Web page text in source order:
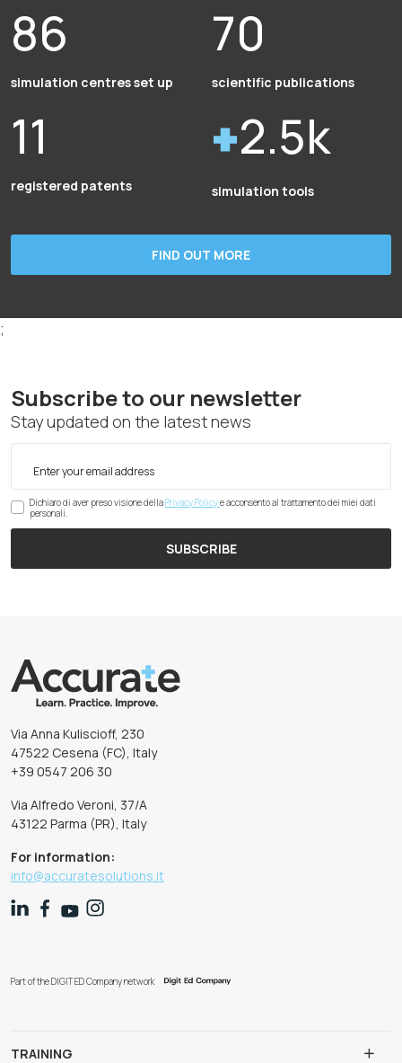
86
simulation centres set up
70
scientific publications
11
registered patents
2.5k
simulation tools
FIND OUT MORE
;
Subscribe to our newsletter
Stay updated on the latest news
Dichiaro di aver preso visione dellaPrivacy Policye acconsento al trattamento dei miei dati
personali.
SUBSCRIBE
Via Anna Kuliscioff, 230
47522 Cesena (FC), Italy
+39 0547 206 30
Via Alfredo Veroni, 37/A
43122 Parma (PR), Italy
For information:
info@accuratesolutions.it
Part of the DIGIT ED Company network
TRAINING